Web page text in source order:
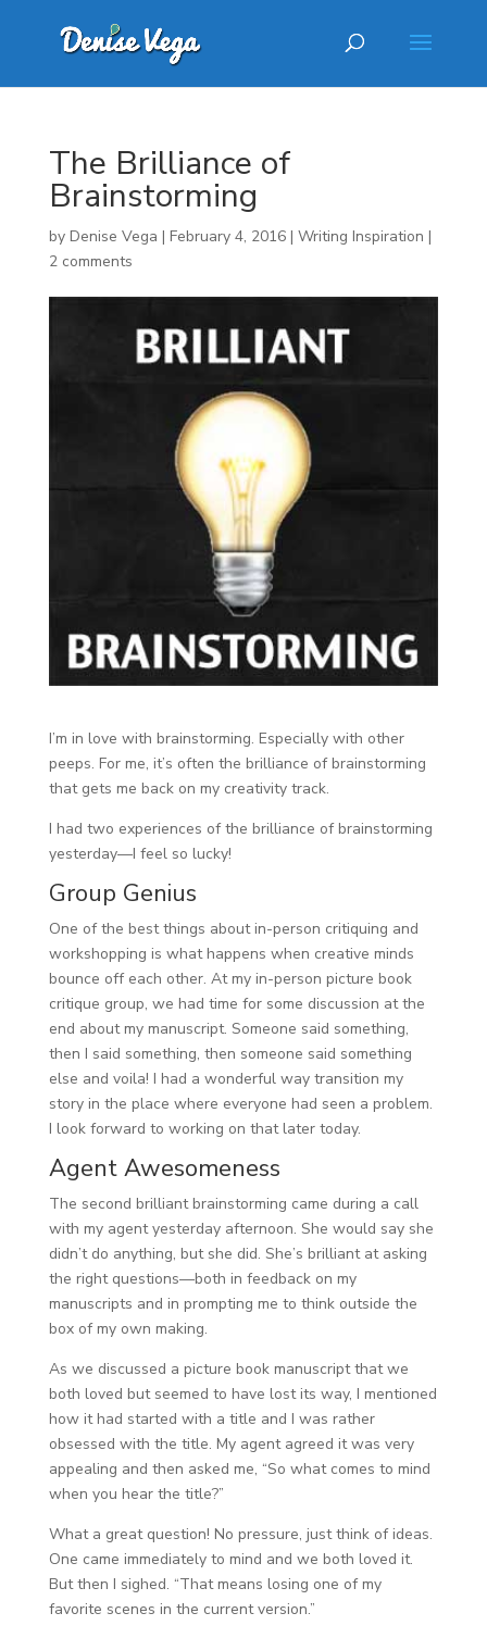
The Brilliance of
Brainstorming
by Denise Vega | February 4, 2016| Writing Inspiration |
2 comments
I’m in love with brainstorming. Especially with other
peeps. For me, it’s often the brilliance of brainstorming
that gets me back on my creativity track.
I had two experiences of the brilliance of brainstorming
yesterday—I feel so lucky!
Group Genius
One of the best things about in-person critiquing and
workshopping is what happens when creative minds
bounce off each other. At my in-person picture book
critique group, we had time for some discussion at the
end about my manuscript. Someone said something,
then I said something, then someone said something
else and voila! I had a wonderful way transition my
story in the place where everyone had seen a problem.
I look forward to working on that later today.
Agent Awesomeness
The second brilliant brainstorming came during a call
with my agent yesterday afternoon. She would say she
didn’t do anything, but she did. She’s brilliant at asking
the right questions—both in feedback on my
manuscripts and in prompting me to think outside the
box of my own making.
As we discussed a picture book manuscript that we
both loved but seemed to have lost its way, I mentioned
how it had started with a title and I was rather
obsessed with the title. My agent agreed it was very
appealing and then asked me, “So what comes to mind
when you hear the title?”
What a great question! No pressure, just think of ideas.
One came immediately to mind and we both loved it.
But then I sighed. “That means losing one of my
favorite scenes in the current version.”